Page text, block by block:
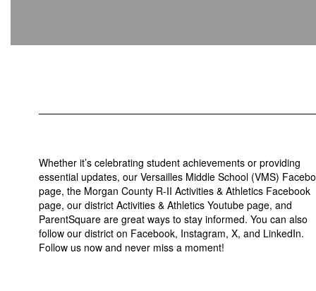
Whether it’s celebrating student achievements or providing
essential updates, our Versailles Middle School (VMS)
page, the Morgan County R-II Activities & Athletics Facebook
page, our district Activities & Athletics Youtube page, and
ParentSquare are great ways to stay informed. You can also
follow our district on Facebook, Instagram, X, and LinkedIn.
Follow us now and never miss a moment!